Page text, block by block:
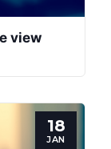
view
18
JAN